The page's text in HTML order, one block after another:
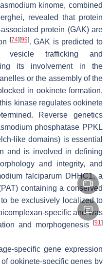
kinome, combined
revealed that protein
protein (GAK) are
[74][99]. GAK is predicted to
vesicle trafficking and
its involvement in the
or the assembly of the
in ookinete formation,
kinase regulates ookinete
Reverse genetics
phosphatase PPKL
like domains) is essential
and is involved in defining
and integrity, and
falciparumDHHC1, a
containing a conserved
be exclusively localized to
specific and was
and morphogenesis [91 ]
specific gene expression
ookinete-specific genes by